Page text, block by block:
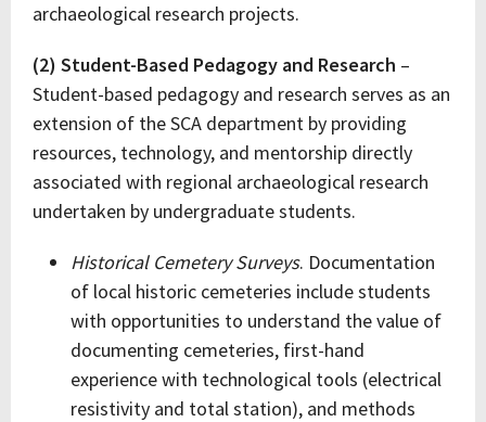
archaeological research projects.
(2) Student-Based Pedagogy and Research –
Student-based pedagogy and research serves as an
extension of the SCA department by providing
resources, technology, and mentorship directly
associated with regional archaeological research
undertaken by undergraduate students.
Historical Cemetery Surveys. Documentation
of local historic cemeteries include students
with opportunities to understand the value of
documenting cemeteries, first-hand
experience with technological tools (electrical
resistivity and total station), and methods